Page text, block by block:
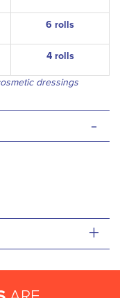
6 rolls
4 rolls
dressings
-
+